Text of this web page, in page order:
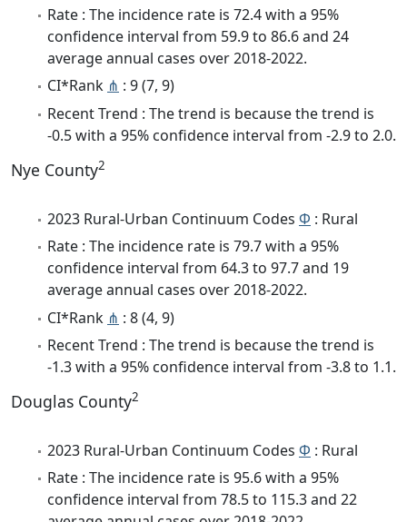
Rate : The incidence rate is 72.4 with a 95%
confidence interval from 59.9 to 86.6 and 24
average annual cases over 2018-2022.
CI*Rank ⋔ : 9 (7, 9)
Recent Trend : The trend is because the trend is
-0.5 with a 95% confidence interval from -2.9 to 2.0.
Nye County2
2023 Rural-Urban Continuum Codes Φ : Rural
Rate : The incidence rate is 79.7 with a 95%
confidence interval from 64.3 to 97.7 and 19
average annual cases over 2018-2022.
CI*Rank ⋔ : 8 (4, 9)
Recent Trend : The trend is because the trend is
-1.3 with a 95% confidence interval from -3.8 to 1.1.
Douglas County2
2023 Rural-Urban Continuum Codes Φ : Rural
Rate : The incidence rate is 95.6 with a 95%
confidence interval from 78.5 to 115.3 and 22